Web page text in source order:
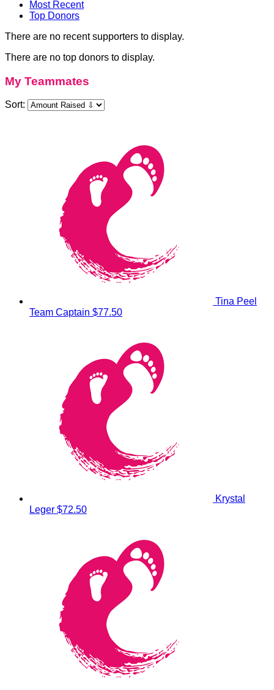
Most Recent
Top Donors
There are no recent supporters to display.
There are no top donors to display.
My Teammates
Sort:
Tina Peel
Team Captain $77.50
Krystal
Leger $72.50